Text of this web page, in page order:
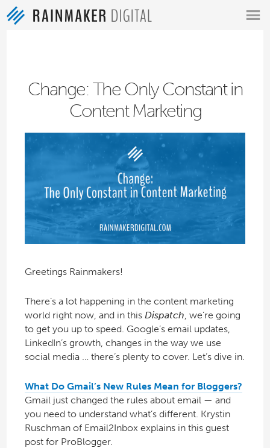
Change: The Only Constant in
Content Marketing
Greetings Rainmakers!
There’s a lot happening in the content marketing
world right now, and in this Dispatch , we’re going
to get you up to speed. Google’s email updates,
LinkedIn’s growth, changes in the way we use
social media … there’s plenty to cover. Let’s dive in.
What Do Gmail’s New Rules Mean for Bloggers?
Gmail just changed the rules about email — and
you need to understand what’s different. Krystin
Ruschman of Email2Inbox explains in this guest
post for ProBlogger.